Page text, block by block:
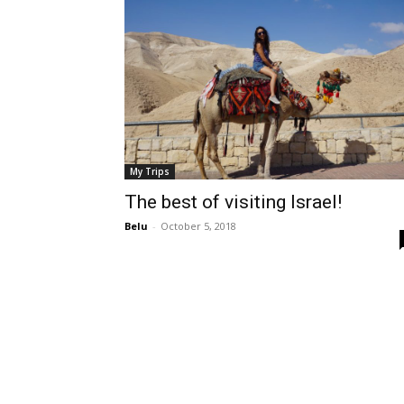
My Trips
The best of visiting Israel!
Belu - October 5, 2018